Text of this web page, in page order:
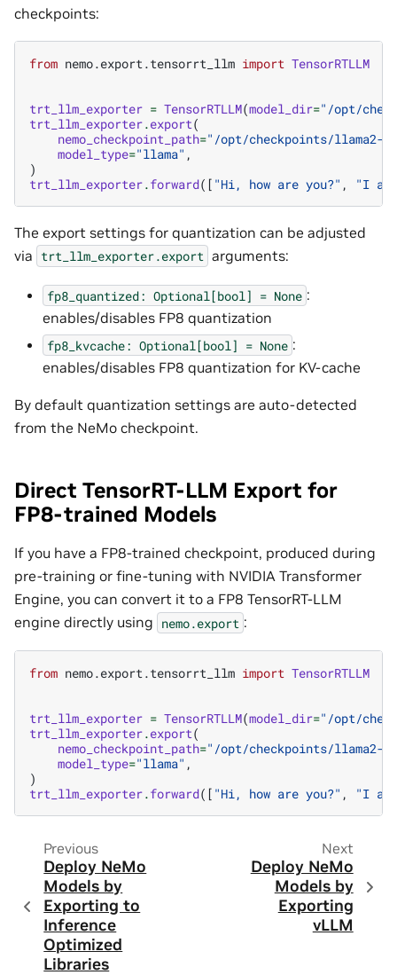
checkpoints:
from nemo.export.tensorrt_llm import TensorRTLLM
trt_llm_exporter = TensorRTLLM(model_dir="/opt/
trt_llm_exporter.export(
nemo_checkpoint_path="/opt/checkpoints/llama2-
model_type="llama" ,
)
trt_llm_exporter.forward([ "Hi, how are you?" , "I am
The export settings for quantization can be adjusted
via trt_llm_exporter.export arguments:
fp8_quantized: Optional[bool] = None :
enables/disables FP8 quantization
fp8_kvcache: Optional[bool] = None :
enables/disables FP8 quantization for KV-cache
By default quantization settings are auto-detected
from the NeMo checkpoint.
Direct TensorRT-LLM Export for
FP8-trained Models
If you have a FP8-trained checkpoint, produced during
pre-training or fine-tuning with NVIDIA Transformer
Engine, you can convert it to a FP8 TensorRT-LLM
engine directly using nemo.export :
from nemo.export.tensorrt_llm import TensorRTLLM
trt_llm_exporter = TensorRTLLM(model_dir="/opt/
trt_llm_exporter.export(
nemo_checkpoint_path="/opt/checkpoints/llama2-
model_type="llama" ,
)
trt_llm_exporter.forward([ "Hi, how are you?" , "I am
Previous
Deploy NeMo
Models by
Exporting to
Inference
Optimized
Libraries
Next
Deploy NeMo
Models by
Exporting
vLLM